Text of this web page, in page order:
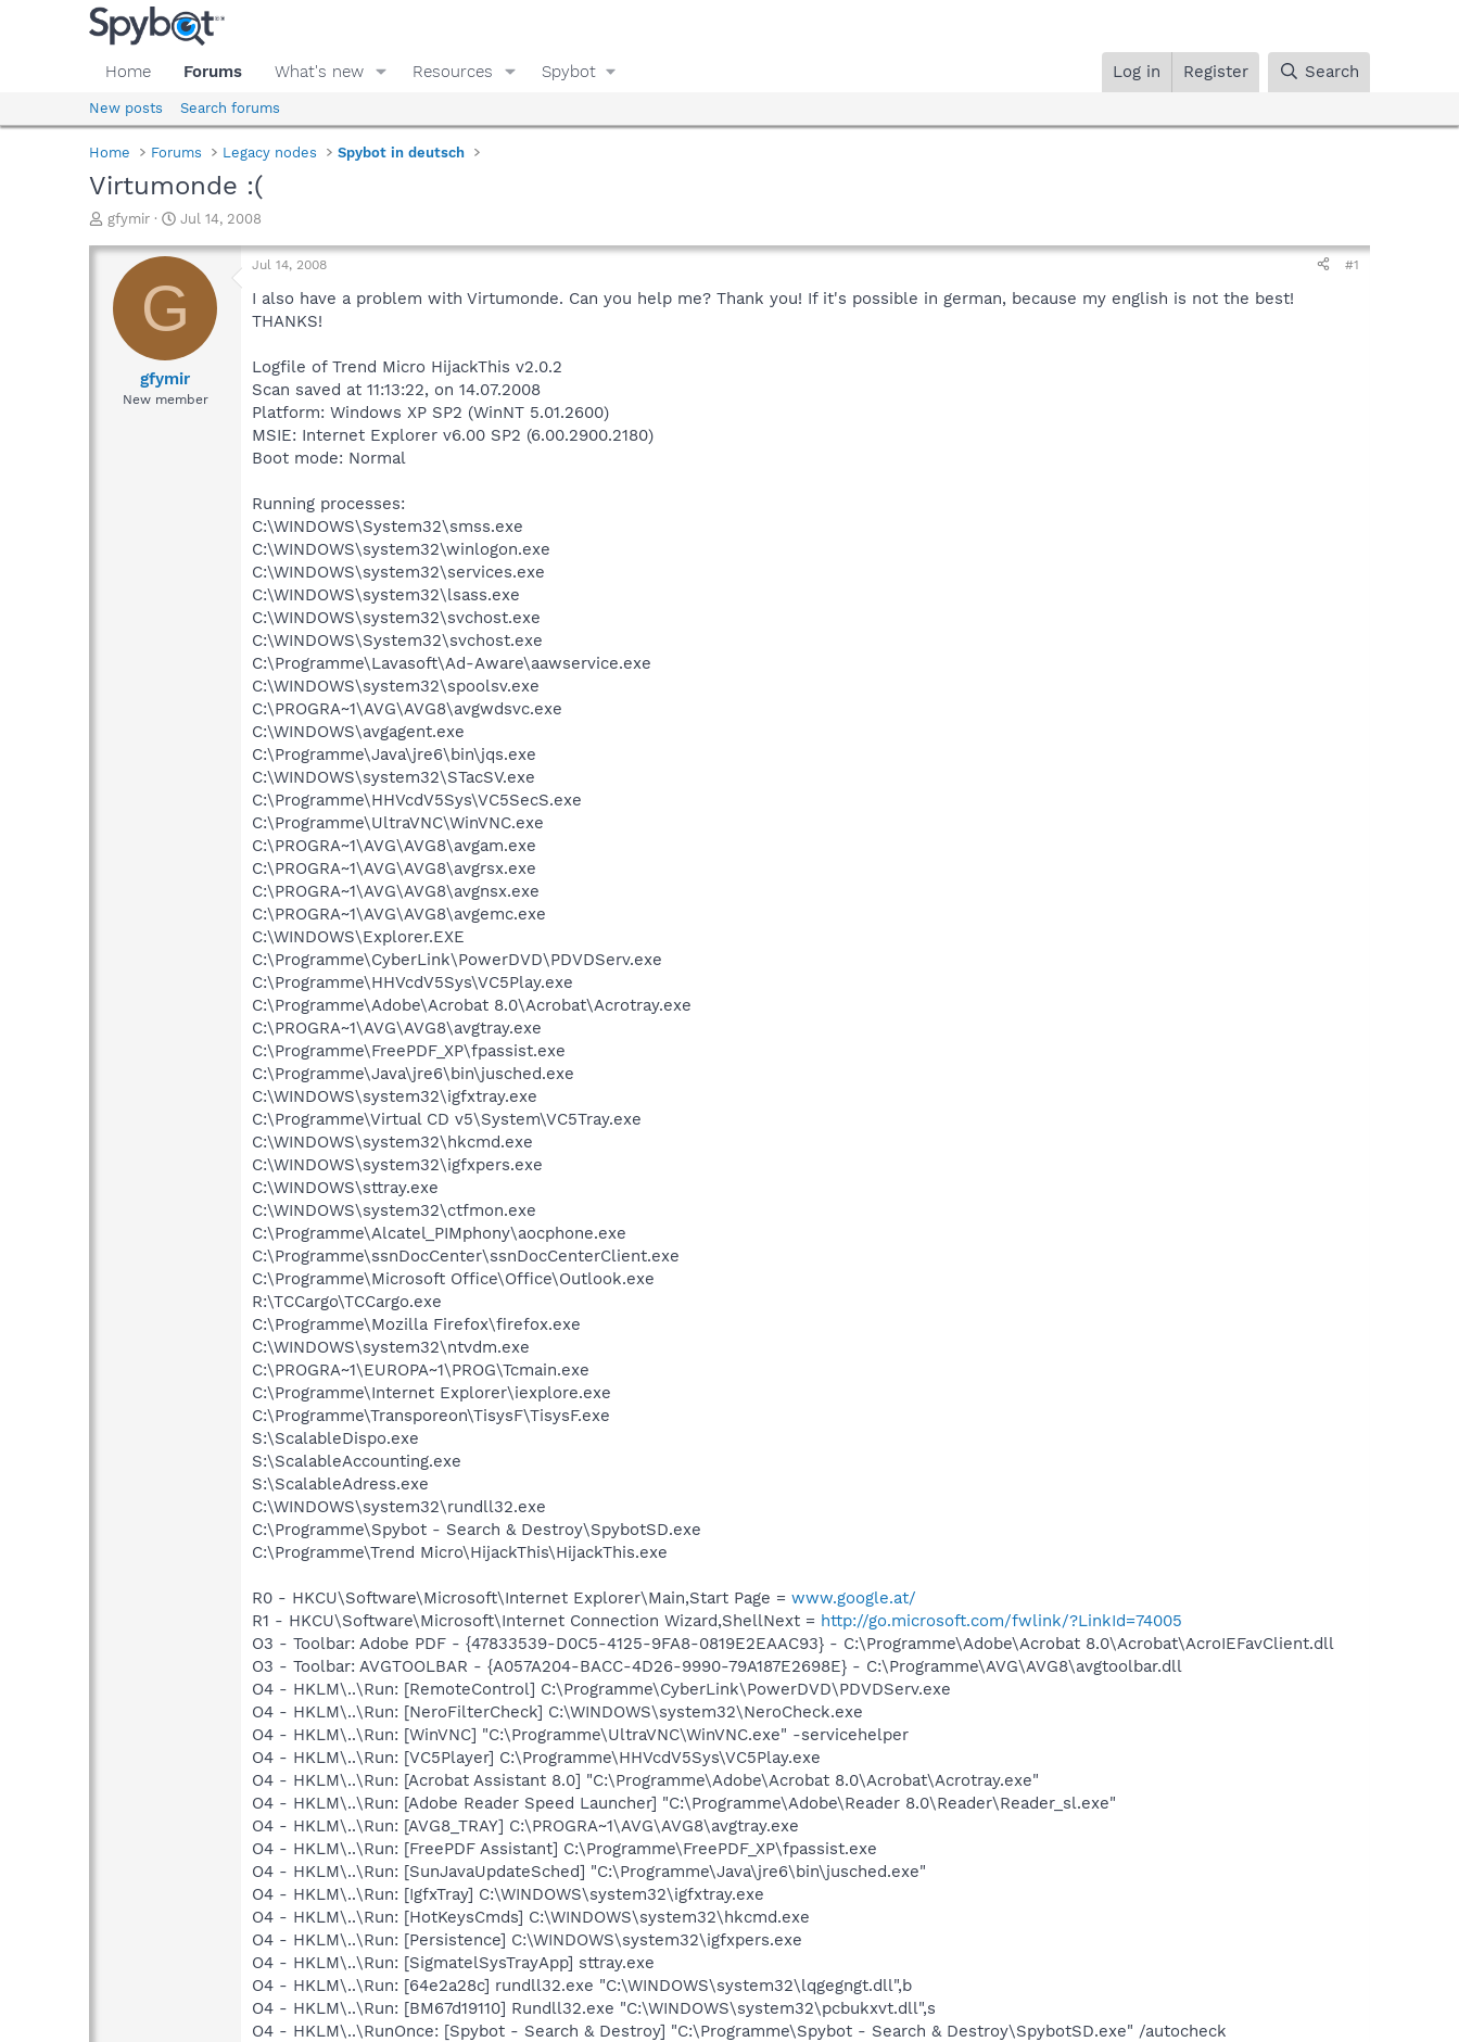
Home Forums What's new Resources Spybot Log in Register Search
New posts Search forums
Home Forums Legacy nodes Spybot in deutsch
Virtumonde :(
T
r
a
d
gfymir
S
a
t
d
t
e
Jul 14, 2008
G
gfymir
New member
Jul 14, 2008 #1
I also have a problem with Virtumonde. Can you help me? Thank you! If it's possible in german, because my english is not the best!
THANKS!
Logfile of Trend Micro HijackThis v2.0.2
Scan saved at 11:13:22, on 14.07.2008
Platform: Windows XP SP2 (WinNT 5.01.2600)
MSIE: Internet Explorer v6.00 SP2 (6.00.2900.2180)
Boot mode: Normal
Running processes:
C:\WINDOWS\System32\smss.exe
C:\WINDOWS\system32\winlogon.exe
C:\WINDOWS\system32\services.exe
C:\WINDOWS\system32\lsass.exe
C:\WINDOWS\system32\svchost.exe
C:\WINDOWS\System32\svchost.exe
C:\Programme\Lavasoft\Ad-Aware\aawservice.exe
C:\WINDOWS\system32\spoolsv.exe
C:\PROGRA~1\AVG\AVG8\avgwdsvc.exe
C:\WINDOWS\avgagent.exe
C:\Programme\Java\jre6\bin\jqs.exe
C:\WINDOWS\system32\STacSV.exe
C:\Programme\HHVcdV5Sys\VC5SecS.exe
C:\Programme\UltraVNC\WinVNC.exe
C:\PROGRA~1\AVG\AVG8\avgam.exe
C:\PROGRA~1\AVG\AVG8\avgrsx.exe
C:\PROGRA~1\AVG\AVG8\avgnsx.exe
C:\PROGRA~1\AVG\AVG8\avgemc.exe
C:\WINDOWS\Explorer.EXE
C:\Programme\CyberLink\PowerDVD\PDVDServ.exe
C:\Programme\HHVcdV5Sys\VC5Play.exe
C:\Programme\Adobe\Acrobat 8.0\Acrobat\Acrotray.exe
C:\PROGRA~1\AVG\AVG8\avgtray.exe
C:\Programme\FreePDF_XP\fpassist.exe
C:\Programme\Java\jre6\bin\jusched.exe
C:\WINDOWS\system32\igfxtray.exe
C:\Programme\Virtual CD v5\System\VC5Tray.exe
C:\WINDOWS\system32\hkcmd.exe
C:\WINDOWS\system32\igfxpers.exe
C:\WINDOWS\sttray.exe
C:\WINDOWS\system32\ctfmon.exe
C:\Programme\Alcatel_PIMphony\aocphone.exe
C:\Programme\ssnDocCenter\ssnDocCenterClient.exe
C:\Programme\Microsoft Office\Office\Outlook.exe
R:\TCCargo\TCCargo.exe
C:\Programme\Mozilla Firefox\firefox.exe
C:\WINDOWS\system32\ntvdm.exe
C:\PROGRA~1\EUROPA~1\PROG\Tcmain.exe
C:\Programme\Internet Explorer\iexplore.exe
C:\Programme\Transporeon\TisysF\TisysF.exe
S:\ScalableDispo.exe
S:\ScalableAccounting.exe
S:\ScalableAdress.exe
C:\WINDOWS\system32\rundll32.exe
C:\Programme\Spybot - Search & Destroy\SpybotSD.exe
C:\Programme\Trend Micro\HijackThis\HijackThis.exe
R0 - HKCU\Software\Microsoft\Internet Explorer\Main,Start Page = www.google.at/
R1 - HKCU\Software\Microsoft\Internet Connection Wizard,ShellNext = http://go.microsoft.com/fwlink/?LinkId=74005
O3 - Toolbar: Adobe PDF - {47833539-D0C5-4125-9FA8-0819E2EAAC93} - C:\Programme\Adobe\Acrobat 8.0\Acrobat\AcroIEFavClient.dll
O3 - Toolbar: AVGTOOLBAR - {A057A204-BACC-4D26-9990-79A187E2698E} - C:\Programme\AVG\AVG8\avgtoolbar.dll
O4 - HKLM\..\Run: [RemoteControl] C:\Programme\CyberLink\PowerDVD\PDVDServ.exe
O4 - HKLM\..\Run: [NeroFilterCheck] C:\WINDOWS\system32\NeroCheck.exe
O4 - HKLM\..\Run: [WinVNC] "C:\Programme\UltraVNC\WinVNC.exe" -servicehelper
O4 - HKLM\..\Run: [VC5Player] C:\Programme\HHVcdV5Sys\VC5Play.exe
O4 - HKLM\..\Run: [Acrobat Assistant 8.0] "C:\Programme\Adobe\Acrobat 8.0\Acrobat\Acrotray.exe"
O4 - HKLM\..\Run: [Adobe Reader Speed Launcher] "C:\Programme\Adobe\Reader 8.0\Reader\Reader_sl.exe"
O4 - HKLM\..\Run: [AVG8_TRAY] C:\PROGRA~1\AVG\AVG8\avgtray.exe
O4 - HKLM\..\Run: [FreePDF Assistant] C:\Programme\FreePDF_XP\fpassist.exe
O4 - HKLM\..\Run: [SunJavaUpdateSched] "C:\Programme\Java\jre6\bin\jusched.exe"
O4 - HKLM\..\Run: [IgfxTray] C:\WINDOWS\system32\igfxtray.exe
O4 - HKLM\..\Run: [HotKeysCmds] C:\WINDOWS\system32\hkcmd.exe
O4 - HKLM\..\Run: [Persistence] C:\WINDOWS\system32\igfxpers.exe
O4 - HKLM\..\Run: [SigmatelSysTrayApp] sttray.exe
O4 - HKLM\..\Run: [64e2a28c] rundll32.exe "C:\WINDOWS\system32\lqgegngt.dll",b
O4 - HKLM\..\Run: [BM67d19110] Rundll32.exe "C:\WINDOWS\system32\pcbukxvt.dll",s
O4 - HKLM\..\RunOnce: [Spybot - Search & Destroy] "C:\Programme\Spybot - Search & Destroy\SpybotSD.exe" /autocheck